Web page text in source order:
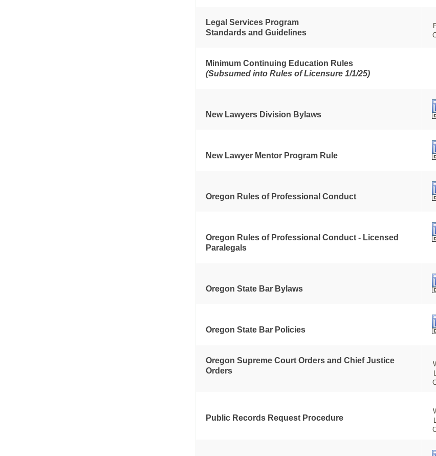
Legal Services Program
Standards and Guidelines
Minimum Continuing Education Rules
(Subsumed into Rules of Licensure 1/1/25)
New Lawyers Division Bylaws
New Lawyer Mentor Program Rule
Oregon Rules of Professional Conduct
Oregon Rules of Professional Conduct - Licensed
Paralegals
Oregon State Bar Bylaws
Oregon State Bar Policies
Oregon Supreme Court Orders and Chief Justice
Orders
Public Records Request Procedure